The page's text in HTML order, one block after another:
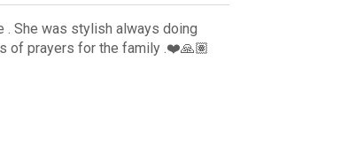
. She was stylish always doing
of prayers for the family .❤️🙏🏽